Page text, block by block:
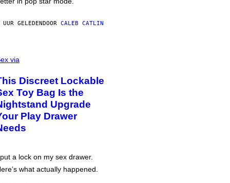
GELEDENDOOR CALEB CATLIN
via
Discreet Lockable
Toy Bag Is the
Upgrade
Play Drawer
a lock on my sex drawer.
what actually happened.